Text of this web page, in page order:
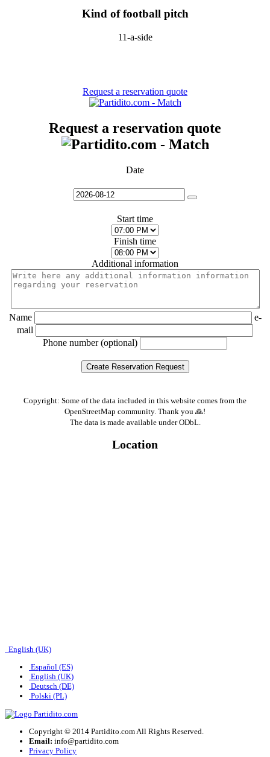
Kind of football pitch
11-a-side
Request a reservation quote
Request a reservation quote
Date
Start time
Finish time
Additional information
Name
e-
mail
Phone number (optional)
Copyright: Some of the data included in this website comes from the
OpenStreetMap community. Thank you 🙏!
The data is made available under ODbL.
Location
English (UK)
Español (ES)
English (UK)
Deutsch (DE)
Polski (PL)
Copyright © 2014 Partidito.com All Rights Reserved.
Email: info@partidito.com
Privacy Policy